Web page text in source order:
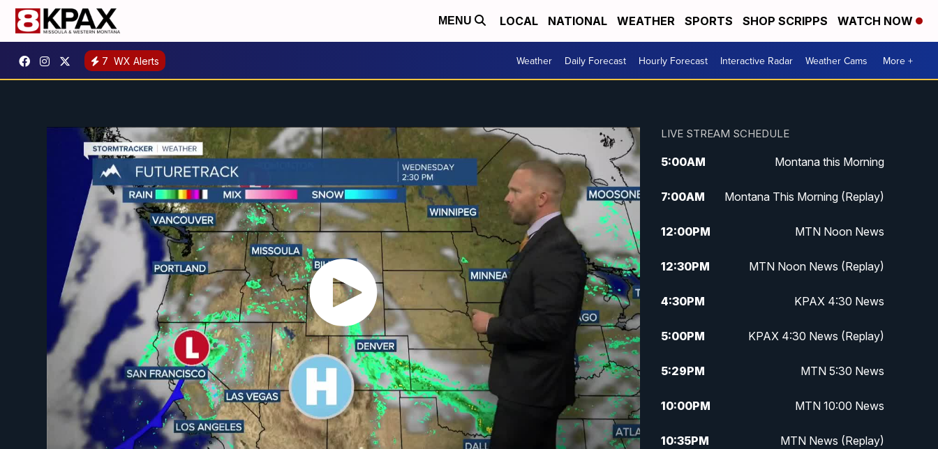
MENU LOCAL NATIONAL WEATHER SPORTS SHOP SCRIPPS WATCH NOW
7 WX Alerts Weather Daily Forecast Hourly Forecast Interactive Radar Weather Cams More +
LIVE STREAM SCHEDULE
5:00AM Montana this Morning
7:00AM Montana This Morning (Replay)
12:00PM MTN Noon News
12:30PM MTN Noon News (Replay)
4:30PM KPAX 4:30 News
5:00PM KPAX 4:30 News (Replay)
5:29PM MTN 5:30 News
10:00PM MTN 10:00 News
10:35PM MTN News (Replay)